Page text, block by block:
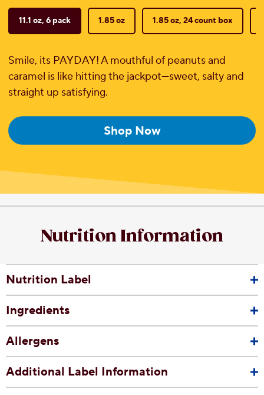
11.1 oz, 6 pack 1.85 oz 1.85 oz, 24 count box
Smile, its PAYDAY! A mouthful of peanuts and
caramel is like hitting the jackpot—sweet, salty and
straight up satisfying.
Shop Now
Nutrition Information
Nutrition Label
Ingredients
Allergens
Additional Label Information